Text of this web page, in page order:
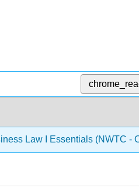
Law I Essentials (NWTC -